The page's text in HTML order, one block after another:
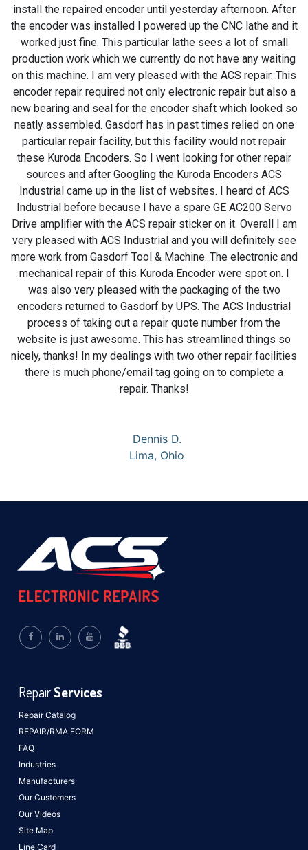
install the repaired encoder until yesterday afternoon. After
the encoder was installed I powered up the CNC lathe and it
worked just fine. This particular lathe sees a lot of small
production work which we currently do not have any waiting
on this machine. I am very pleased with the ACS repair. This
encoder repair required not only electronic repair but also a
new bearing and seal for the encoder shaft which looked so
neatly assembled. Gasdorf has in past times relied on one
particular repair facility, but this facility would not repair
these Kuroda Encoders. So I went looking for other repair
sources and after Googling the Kuroda Encoders ACS
Industrial came up in the list of websites. I heard of ACS
Industrial before because I have a spare GE AC200 Servo
Drive amplifier with the ACS repair sticker on it. Overall I am
very pleased with ACS Industrial and you will definitely see
more work from Gasdorf Tool & Machine. The electronic and
mechanical repair of this Kuroda Encoder were spot on. I
was also very pleased with the packaging of the two
encoders returned to Gasdorf by UPS. The ACS Industrial
process of taking out a repair quote number from the
website is just awesome. This has streamlined things so
nicely, thanks! In my dealings with two other repair facilities
there is much phone/email tag going on to complete a
repair. Thanks!
Dennis D.
Lima, Ohio
Repair Catalog
REPAIR/RMA FORM
FAQ
Industries
Manufacturers
Our Customers
Our Videos
Site Map
Line Card
RepairServices